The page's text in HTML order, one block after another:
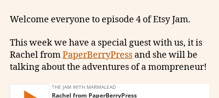
Welcome everyone to episode 4 of Etsy Jam.
This week we have a special guest with us, it is
Rachel fromPaperBerryPress and she will be
talking about the adventures of a mompreneur!